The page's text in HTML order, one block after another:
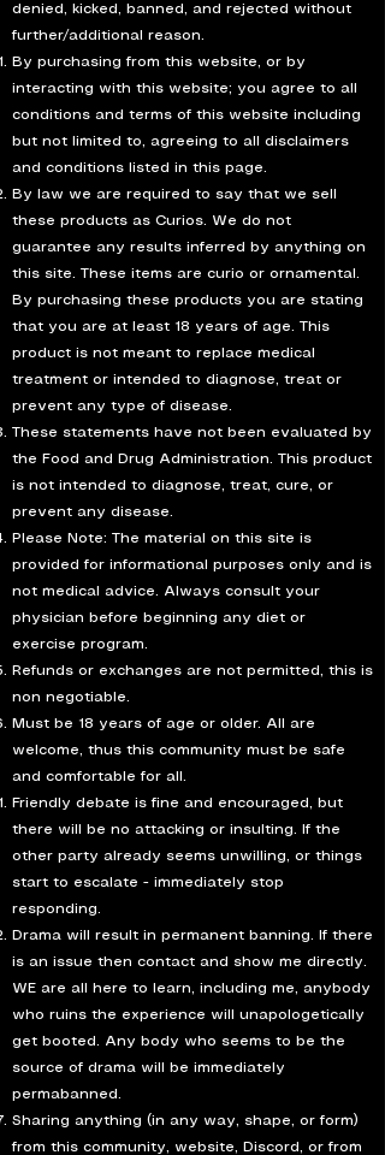
denied, kicked, banned, and rejected without
further/additional reason.
By purchasing from this website, or by
interacting with this website; you agree to all
conditions and terms of this website including
but not limited to, agreeing to all disclaimers
and conditions listed in this page.
By law we are required to say that we sell
these products as Curios. We do not
guarantee any results inferred by anything on
this site. These items are curio or ornamental.
By purchasing these products you are stating
that you are at least 18 years of age. This
product is not meant to replace medical
treatment or intended to diagnose, treat or
prevent any type of disease.
These statements have not been evaluated by
the Food and Drug Administration. This product
is not intended to diagnose, treat, cure, or
prevent any disease.
Please Note: The material on this site is
provided for informational purposes only and is
not medical advice. Always consult your
physician before beginning any diet or
exercise program.
Refunds or exchanges are not permitted, this is
non negotiable.
Must be 18 years of age or older. All are
welcome, thus this community must be safe
and comfortable for all.
Friendly debate is fine and encouraged, but
there will be no attacking or insulting. If the
other party already seems unwilling, or things
start to escalate - immediately stop
responding.
Drama will result in permanent banning. If there
is an issue then contact and show me directly.
WE are all here to learn, including me, anybody
who ruins the experience will unapologetically
get booted. Any body who seems to be the
source of drama will be immediately
permabanned.
Sharing anything (in any way, shape, or form)
from this community, website, Discord, or from